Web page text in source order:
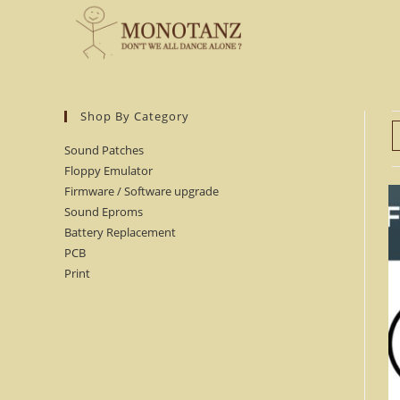
Shop By Category
Sound Patches
Floppy Emulator
Firmware / Software upgrade
Sound Eproms
Battery Replacement
PCB
Print